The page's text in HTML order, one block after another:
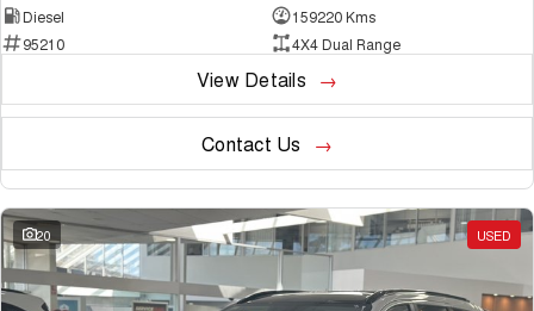
Diesel
159220 Kms
95210
4X4 Dual Range
View Details
Contact Us
20 USED